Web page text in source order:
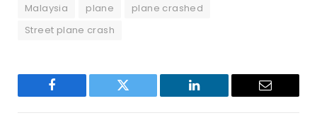
Malaysia plane
plane crashed
Street plane crash
Facebook Twitter LinkedIn Email